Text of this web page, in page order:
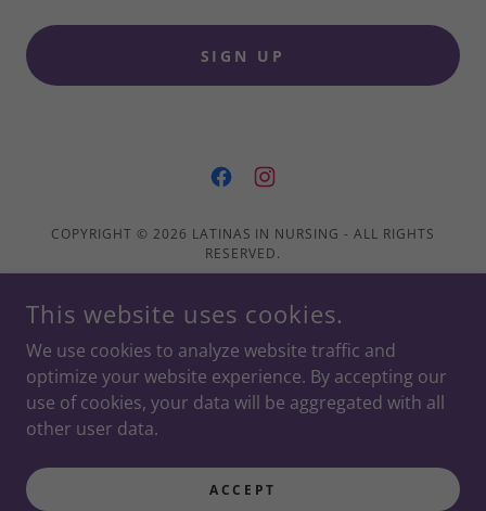
SIGN UP
COPYRIGHT © 2026 LATINAS IN NURSING - ALL RIGHTS
RESERVED.
2026 Book Club
Terms and Conditions
Privacy Policy
POWERED BY
This website uses cookies.
We use cookies to analyze website traffic and
optimize your website experience. By accepting our
use of cookies, your data will be aggregated with all
other user data.
ACCEPT